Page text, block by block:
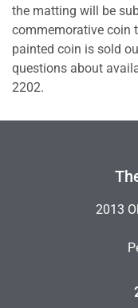
the matting will be
commemorative coin
painted coin is sold
questions about
2202.
2013